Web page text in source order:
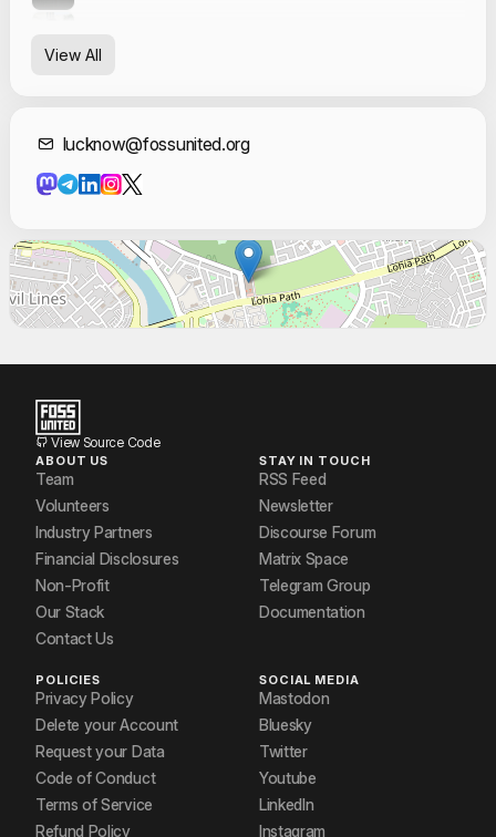
NAZISH FATIMA
Niya
Venkatesh Chaturvedi
View All
Contact
lucknow@fossunited.org
View Source Code
ABOUT US
Team
Volunteers
Industry Partners
Financial Disclosures
Non-Profit
Our Stack
Contact Us
STAY IN TOUCH
RSS Feed
Newsletter
Discourse Forum
Matrix Space
Telegram Group
Documentation
POLICIES
Privacy Policy
Delete your Account
Request your Data
Code of Conduct
Terms of Service
Refund Policy
SOCIAL MEDIA
Mastodon
Bluesky
Twitter
Youtube
LinkedIn
Instagram